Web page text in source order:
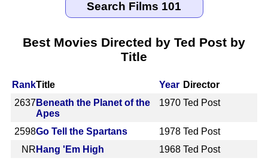
Best Movies Directed by Ted Post by
Title
RankTitle Year Director
2637 Beneath the Planet of the
Apes
1970 Ted Post
2598Go Tell the Spartans 1978 Ted Post
NR Hang 'Em High 1968 Ted Post